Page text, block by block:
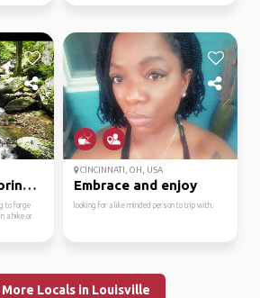
Always out exploring. ...
to forge
a hike or
CINCINNATI, OH, USA
Embrace and enjoy
looking for a like minded person to trip with.
Locals in Louisville